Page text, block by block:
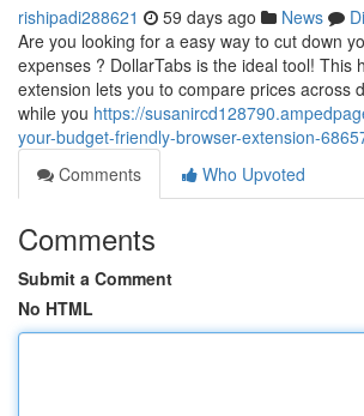
rishipadi288621 59 days ago News
Are you looking for a easy way to cut down
expenses ? DollarTabs is the ideal tool! This
extension lets you to compare prices across
while you https://
your-budget-friendly-browser-extension-
Comments
Who Upvoted
Comments
Submit a Comment
No HTML